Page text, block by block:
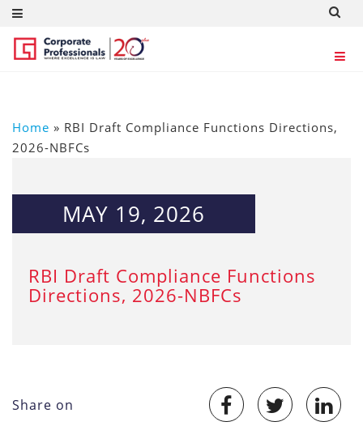
Home » RBI Draft Compliance Functions Directions,
2026-NBFCs
MAY 19, 2026
RBI Draft Compliance Functions
Directions, 2026-NBFCs
Share on